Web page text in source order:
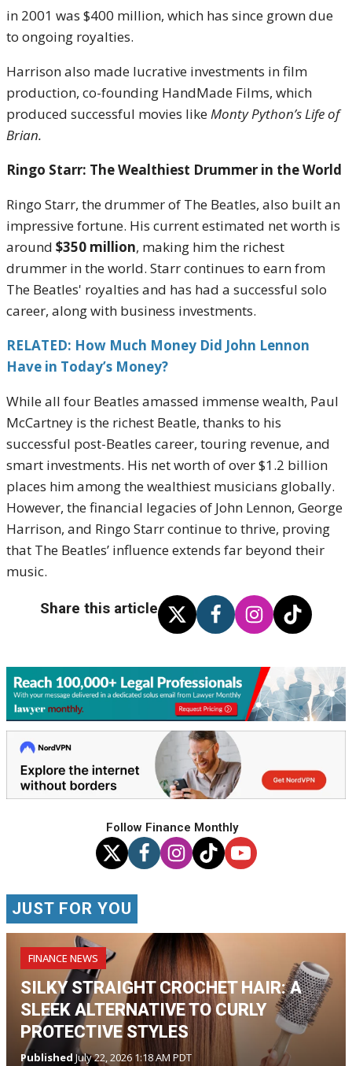
in 2001 was $400 million, which has since grown due
to ongoing royalties.
Harrison also made lucrative investments in film
production, co-founding HandMade Films, which
produced successful movies likeMonty Python’s Life of
Brian.
Ringo Starr: The Wealthiest Drummer in the World
Ringo Starr, the drummer of The Beatles, also built an
impressive fortune. His current estimated net worth is
around $350 million, making him the richest
drummer in the world. Starr continues to earn from
The Beatles' royalties and has had a successful solo
career, along with business investments.
RELATED: How Much Money Did John Lennon
Have in Today’s Money?
While all four Beatles amassed immense wealth, Paul
McCartney is the richest Beatle, thanks to his
successful post-Beatles career, touring revenue, and
smart investments. His net worth of over $1.2 billion
places him among the wealthiest musicians globally.
However, the financial legacies of John Lennon, George
Harrison, and Ringo Starr continue to thrive, proving
that The Beatles’ influence extends far beyond their
music.
Share this article
Follow Finance Monthly
JUST FOR YOU
FINANCE NEWS
SILKY STRAIGHT CROCHET HAIR: A
SLEEK ALTERNATIVE TO CURLY
PROTECTIVE STYLES
PublishedJuly 22, 2026 1:18 AM PDT